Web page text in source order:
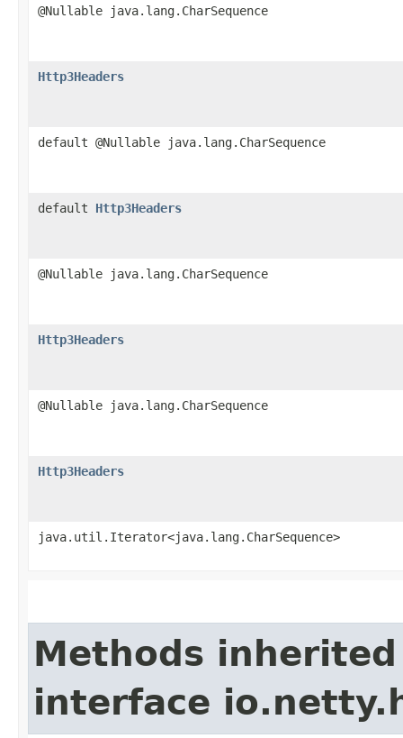
@Nullable java.lang.CharSequence
Http3Headers
default @Nullable java.lang.CharSequence
default Http3Headers
@Nullable java.lang.CharSequence
Http3Headers
@Nullable java.lang.CharSequence
Http3Headers
java.util.Iterator<java.lang.CharSequence>
Methods
interface